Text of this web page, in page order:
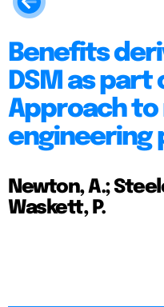
Benefits
DSM as
Approach to
engineering
Newton, A.;
Waskett, P.